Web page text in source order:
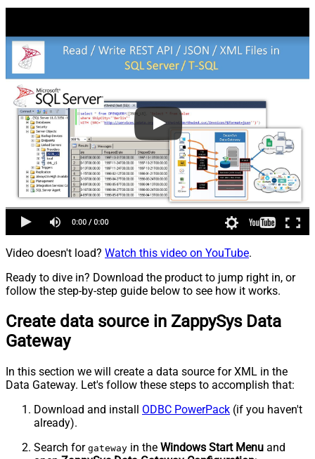
Video doesn't load? Watch this video on YouTube.
Ready to dive in? Download the product to jump right in, or
follow the step-by-step guide below to see how it works.
Create data source in ZappySys Data
Gateway
In this section we will create a data source for XML in the
Data Gateway. Let's follow these steps to accomplish that:
Download and install ODBC PowerPack (if you haven't
already).
Search for gateway in the Windows Start Menu and